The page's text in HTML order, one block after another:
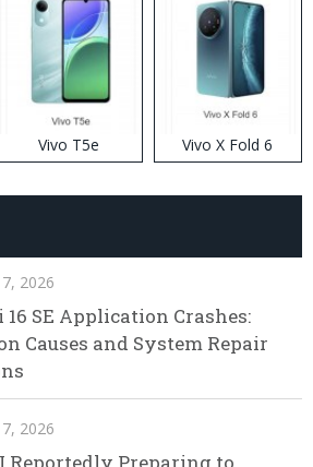
Vivo T5e Vivo X Fold 6
2026
SE Application Crashes:
Causes and System Repair
2026